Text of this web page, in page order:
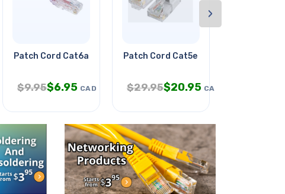
Patch Cord Cat6a Slim Red 10ft
$9.95$6.95 CAD
Patch Cord Cat5e Wht 5ft
$29.95$20.95 CAD
›